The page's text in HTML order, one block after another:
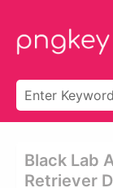
Black Lab
Retriever